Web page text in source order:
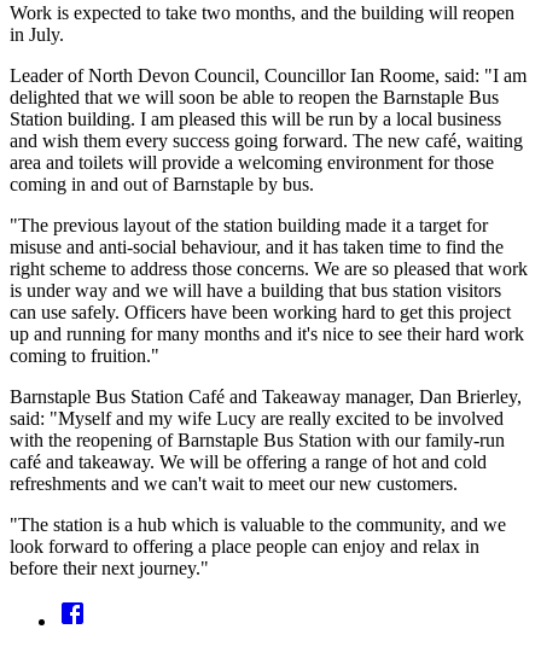
Work is expected to take two months, and the building will reopen
in July.
Leader of North Devon Council, Councillor Ian Roome, said: "I am
delighted that we will soon be able to reopen the Barnstaple Bus
Station building. I am pleased this will be run by a local business
and wish them every success going forward. The new café, waiting
area and toilets will provide a welcoming environment for those
coming in and out of Barnstaple by bus.
"The previous layout of the station building made it a target for
misuse and anti-social behaviour, and it has taken time to find the
right scheme to address those concerns. We are so pleased that work
is under way and we will have a building that bus station visitors
can use safely. Officers have been working hard to get this project
up and running for many months and it's nice to see their hard work
coming to fruition."
Barnstaple Bus Station Café and Takeaway manager, Dan Brierley,
said: "Myself and my wife Lucy are really excited to be involved
with the reopening of Barnstaple Bus Station with our family-run
café and takeaway. We will be offering a range of hot and cold
refreshments and we can't wait to meet our new customers.
"The station is a hub which is valuable to the community, and we
look forward to offering a place people can enjoy and relax in
before their next journey."